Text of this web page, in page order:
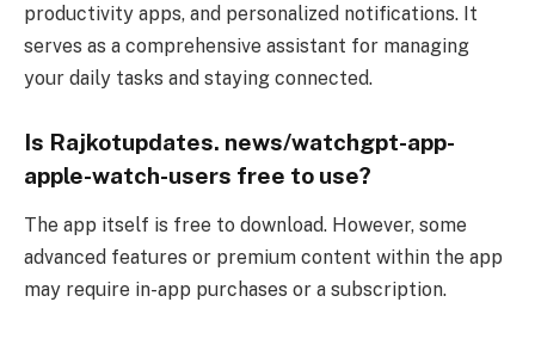
productivity apps, and personalized notifications. It
serves as a comprehensive assistant for managing
your daily tasks and staying connected.
Is Rajkotupdates. news/watchgpt-app-
apple-watch-users free to use?
The app itself is free to download. However, some
advanced features or premium content within the app
may require in-app purchases or a subscription.